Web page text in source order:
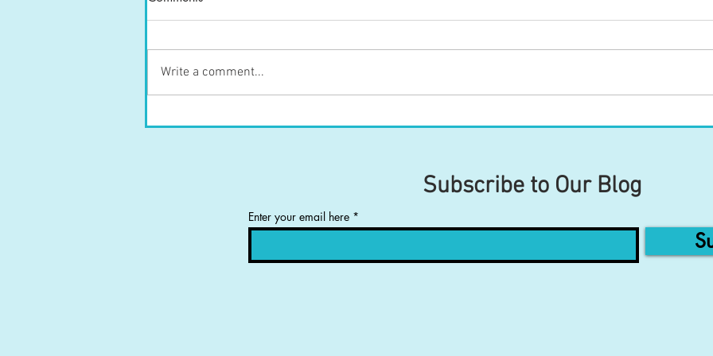
Write a comment...
Subscribe to Our Blog
Enter your email here